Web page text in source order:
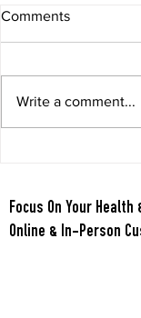
Comments
Write a comment...
Focus On Your Health
Online & In-Person